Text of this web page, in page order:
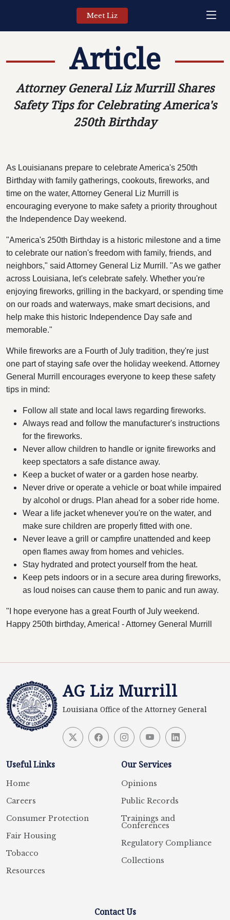
Meet Liz
Article
Attorney General Liz Murrill Shares
Safety Tips for Celebrating America's
250th Birthday
As Louisianans prepare to celebrate America's 250th
Birthday with family gatherings, cookouts, fireworks, and
time on the water, Attorney General Liz Murrill is
encouraging everyone to make safety a priority throughout
the Independence Day weekend.
"America's 250th Birthday is a historic milestone and a time
to celebrate our nation's freedom with family, friends, and
neighbors," said Attorney General Liz Murrill. "As we gather
across Louisiana, let's celebrate safely. Whether you're
enjoying fireworks, grilling in the backyard, or spending time
on our roads and waterways, make smart decisions, and
help make this historic Independence Day safe and
memorable."
While fireworks are a Fourth of July tradition, they're just
one part of staying safe over the holiday weekend. Attorney
General Murrill encourages everyone to keep these safety
tips in mind:
Follow all state and local laws regarding fireworks.
Always read and follow the manufacturer's instructions
for the fireworks.
Never allow children to handle or ignite fireworks and
keep spectators a safe distance away.
Keep a bucket of water or a garden hose nearby.
Never drive or operate a vehicle or boat while impaired
by alcohol or drugs. Plan ahead for a sober ride home.
Wear a life jacket whenever you're on the water, and
make sure children are properly fitted with one.
Never leave a grill or campfire unattended and keep
open flames away from homes and vehicles.
Stay hydrated and protect yourself from the heat.
Keep pets indoors or in a secure area during fireworks,
as loud noises can cause them to panic and run away.
"I hope everyone has a great Fourth of July weekend.
Happy 250th birthday, America! - Attorney General Murrill
AG Liz Murrill
Louisiana Office of the Attorney General
Useful Links
Home
Careers
Consumer Protection
Fair Housing
Tobacco
Resources
Our Services
Opinions
Public Records
Trainings and
Conferences
Regulatory Compliance
Collections
Contact Us